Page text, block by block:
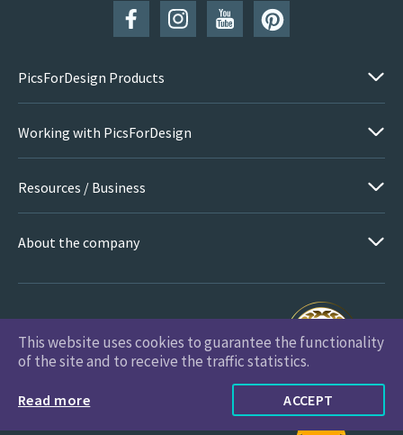
PicsForDesign Products
Working with PicsForDesign
Resources / Business
About the company
PicsForDesign.com © 2026 All Rights Reserved
This website uses cookies to guarantee the functionality
of the site and to receive the traffic statistics.
Read more ACCEPT